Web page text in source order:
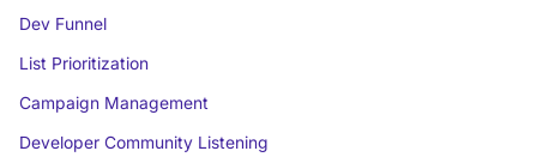
Dev Funnel
List Prioritization
Campaign Management
Developer Community Listening